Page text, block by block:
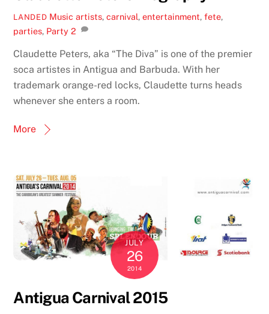
LANDED Music artists,carnival,entertainment,fete,
parties, Party 2
Claudette Peters, aka “The Diva” is one of the premier
soca artistes in Antigua and Barbuda. With her
trademark orange-red locks, Claudette turns heads
whenever she enters a room.
More
JULY
26
2014
Antigua Carnival 2015